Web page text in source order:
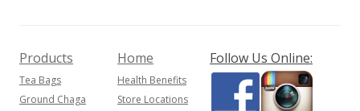
Products
Tea Bags
Ground Chaga
Home
Health Benefits
Store Locations
Follow Us Online: